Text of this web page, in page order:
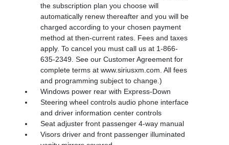
the subscription plan you choose will
automatically renew thereafter and you will be
charged according to your chosen payment
method at then-current rates. Fees and taxes
apply. To cancel you must call us at 1-866-
635-2349. See our Customer Agreement for
complete terms at www.siriusxm.com. All fees
and programming subject to change.)
Windows power rear with Express-Down
Steering wheel controls audio phone interface
and driver information center controls
Seat adjuster front passenger 4-way manual
Visors driver and front passenger illuminated